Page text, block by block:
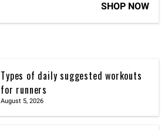
SHOP NOW
Types of daily suggested workouts
for runners
August 5, 2026